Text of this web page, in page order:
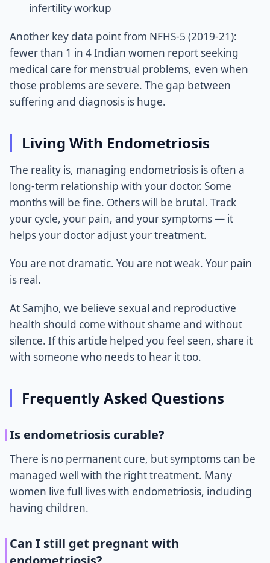
infertility workup
Another key data point from NFHS-5 (2019-21):
fewer than 1 in 4 Indian women report seeking
medical care for menstrual problems, even when
those problems are severe. The gap between
suffering and diagnosis is huge.
Living With Endometriosis
The reality is, managing endometriosis is often a
long-term relationship with your doctor. Some
months will be fine. Others will be brutal. Track
your cycle, your pain, and your symptoms — it
helps your doctor adjust your treatment.
You are not dramatic. You are not weak. Your pain
is real.
At Samjho, we believe sexual and reproductive
health should come without shame and without
silence. If this article helped you feel seen, share it
with someone who needs to hear it too.
Frequently Asked Questions
Is endometriosis curable?
There is no permanent cure, but symptoms can be
managed well with the right treatment. Many
women live full lives with endometriosis, including
having children.
Can I still get pregnant with